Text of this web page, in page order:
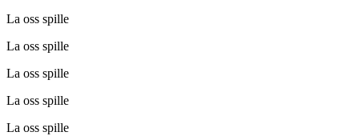
La oss spille
La oss spille
La oss spille
La oss spille
La oss spille